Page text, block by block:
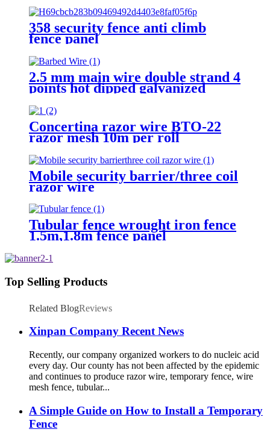
358 security fence anti climb
fence panel
2.5 mm main wire double strand 4
points hot dipped galvanized
Barbed Wire for fence
Concertina razor wire BTO-22
razor mesh 10m per roll
Mobile security barrier/three coil
razor wire
Tubular fence wrought iron fence
1.5m,1.8m fence panel
Top Selling Products
Related BlogReviews
Xinpan Company Recent News
Recently, our company organized workers to do nucleic acid
every day. Our county has not been affected by the epidemic
and continues to produce razor wire, temporary fence, wire
mesh fence, tubular...
A Simple Guide on How to Install a Temporary
Fence